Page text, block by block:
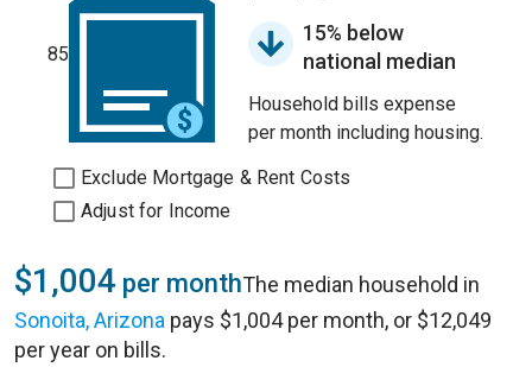
85
15% below
national median
Household bills expense
per month including housing.
Exclude Mortgage & Rent Costs
Adjust for Income
$1,004 per monthThe median household in
Sonoita, Arizona pays $1,004 per month, or $12,049
per year on bills.